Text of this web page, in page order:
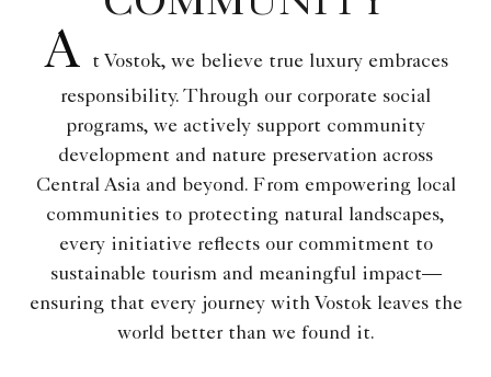
A
t Vostok, we believe true luxury embraces
responsibility. Through our corporate social
programs, we actively support community
development and nature preservation across
Central Asia and beyond. From empowering local
communities to protecting natural landscapes,
every initiative reflects our commitment to
sustainable tourism and meaningful impact—
ensuring that every journey with Vostok leaves the
world better than we found it.